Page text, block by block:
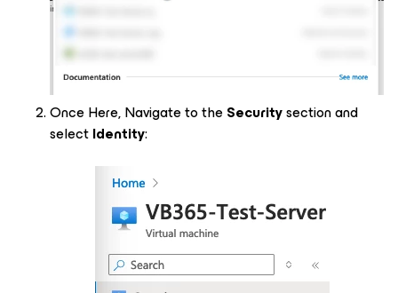
Once Here, Navigate to theSecuritysection and
selectIdentity: